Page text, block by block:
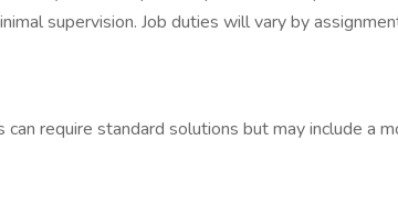
supervision. Job duties will vary by
require standard solutions but may include a